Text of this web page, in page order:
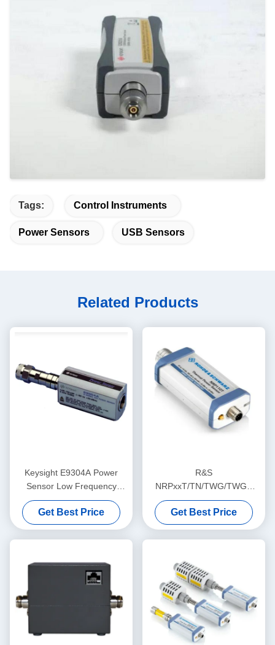
Tags: Control Instruments
Power Sensors USB Sensors
Related Products
Keysight E9304A Power
Sensor Low Frequency
Measures Average Power
Over The Frequency Range
9 KHz To 6 GHz
Get Best Price
R&S
NRPxxT/TN/TWG/TWGN
Thermal Power Sensors For
RF & Microwave Application
Get Best Price